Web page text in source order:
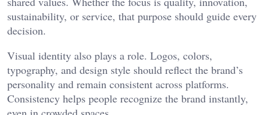
sustainability, or service, that purpose should guide every
decision.
Visual identity also plays a role. Logos, colors,
typography, and design style should reflect the brand’s
personality and remain consistent across platforms.
Consistency helps people recognize the brand instantly,